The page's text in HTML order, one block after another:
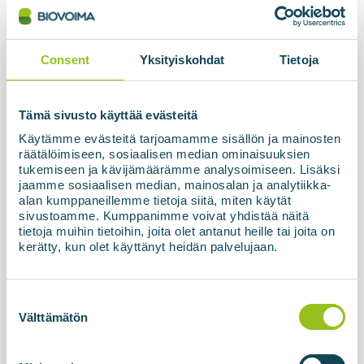
Consent Yksityiskohdat Tietoja
Tämä sivusto käyttää evästeitä
Käytämme evästeitä tarjoamamme sisällön ja mainosten
räätälöimiseen, sosiaalisen median ominaisuuksien
tukemiseen ja kävijämäärämme analysoimiseen. Lisäksi
jaamme sosiaalisen median, mainosalan ja analytiikka-
alan kumppaneillemme tietoja siitä, miten käytät
sivustoamme. Kumppanimme voivat yhdistää näitä
tietoja muihin tietoihin, joita olet antanut heille tai joita on
kerätty, kun olet käyttänyt heidän palvelujaan.
valinta
Välttämätön
The biogas processing unit based on membrane
technology, BIOupgrade, together with the
refuelling station and high-pressure storage
facility, has now been officially commissioned and
handed over to the customer in Latvia. The final...
Read more about the news